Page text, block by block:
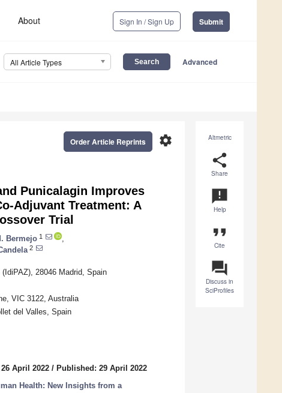
About Sign In / Sign Up Submit
All Article Types Advanced
Altmetric
share
Share
announcement
Help
format_quote
Cite
question_answer
Discuss in
SciProfiles
settings
Order Article Reprints
Punicalagin Improves
Adjuvant Treatment: A
Trial
Bermejo 1
2
28046 Madrid, Spain
VIC 3122, Australia
del Valles, Spain
April 2022 / Published: 29 April 2022
Health: New Insights from a